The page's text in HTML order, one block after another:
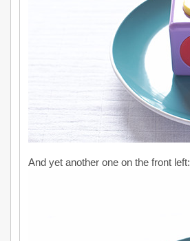
And yet another one on the front left: